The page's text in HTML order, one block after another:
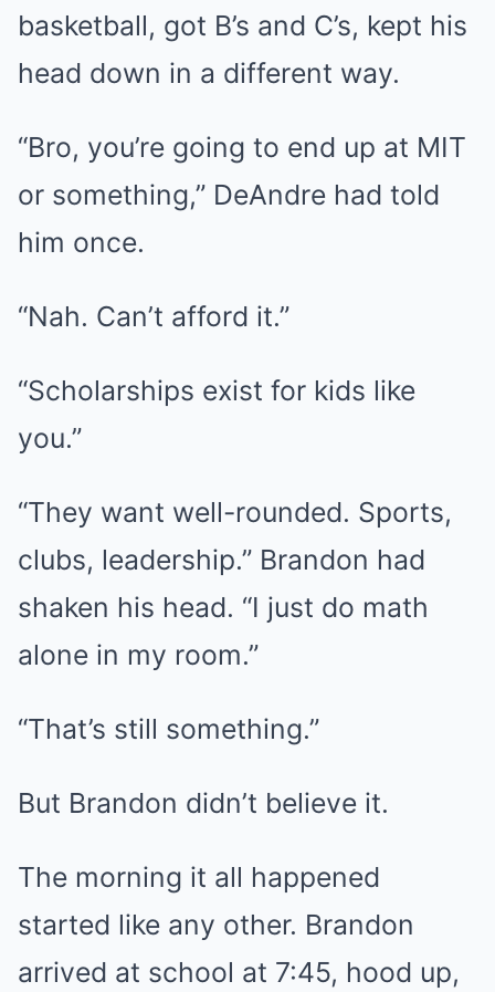
basketball, got B’s and C’s, kept his
head down in a different way.
“Bro, you’re going to end up at MIT
or something,” DeAndre had told
him once.
“Nah. Can’t afford it.”
“Scholarships exist for kids like
you.”
“They want well-rounded. Sports,
clubs, leadership.” Brandon had
shaken his head. “I just do math
alone in my room.”
“That’s still something.”
But Brandon didn’t believe it.
The morning it all happened
started like any other. Brandon
arrived at school at 7:45, hood up,